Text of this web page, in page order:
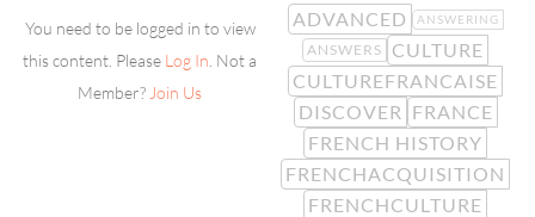
You need to be logged in to view
this content. Please Log In . Not a
Member? Join Us
ADVANCED ANSWERING
ANSWERS
CULTURE
CULTUREFRANCAISE
DISCOVER FRANCE
FRENCH HISTORY
FRENCHACQUISITION
FRENCHCULTURE